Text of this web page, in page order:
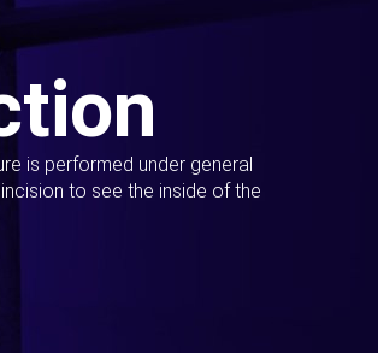
is performed under general
to see the inside of the